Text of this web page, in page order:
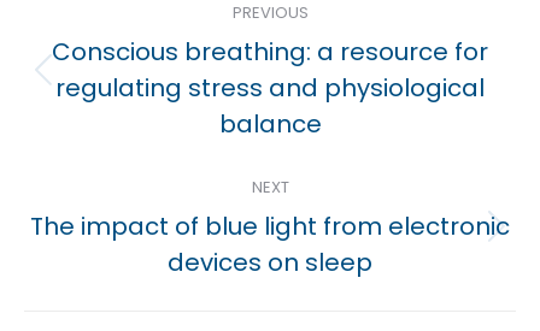
navigation
PREVIOUS
Previous
post:
Conscious breathing: a resource for
regulating stress and physiological
balance
NEXT
Next
post:
The impact of blue light from electronic
devices on sleep